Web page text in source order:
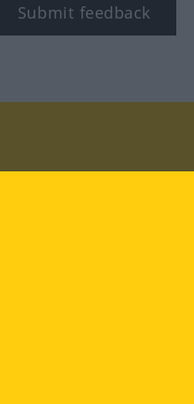
Submit feedback